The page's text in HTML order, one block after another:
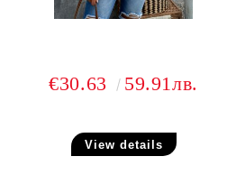
€30.63 59.91лв.
View details